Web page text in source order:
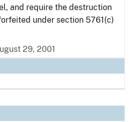
and require the destruction
under section 5761(c)
29, 2001